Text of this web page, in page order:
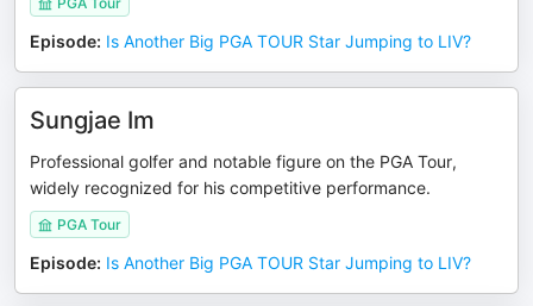
Episode: Is Another Big PGA TOUR Star Jumping to LIV?
Sungjae Im
Professional golfer and notable figure on the PGA Tour,
widely recognized for his competitive performance.
PGA Tour
Episode: Is Another Big PGA TOUR Star Jumping to LIV?